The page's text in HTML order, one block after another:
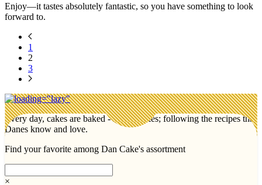
Enjoy—it tastes absolutely fantastic, so you have something to look
forward to.
1
2
3
Every day, cakes are baked - lots of cakes; following the recipes that
Danes know and love.
Find your favorite among Dan Cake's assortment
×